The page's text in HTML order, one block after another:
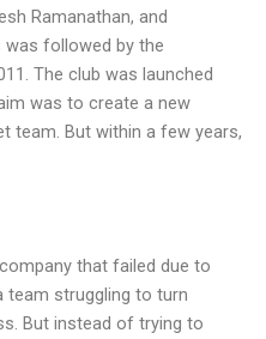
Ramanathan, and
was followed by the
The club was launched
was to create a new
team. But within a few years,
that failed due to
team struggling to turn
But instead of trying to